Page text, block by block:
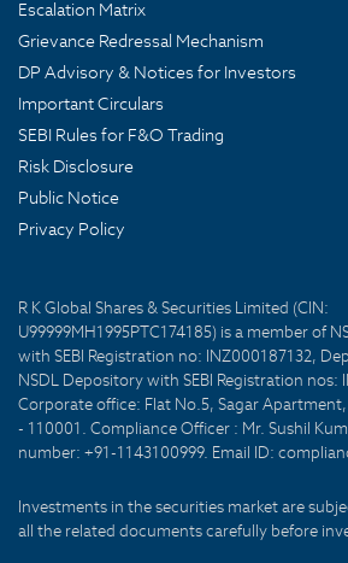
Escalation Matrix
Grievance Redressal Mechanism
DP Advisory & Notices for Investors
Important Circulars
SEBI Rules for F&O Trading
Risk Disclosure
Public Notice
Privacy Policy
R K Global Shares & Securities Limited (CIN:
U99999MH1995PTC174185) is a member of
with SEBI Registration no: INZ000187132,
NSDL Depository with SEBI Registration nos:
Corporate office: Flat No.5, Sagar
- 110001. Compliance Officer : Mr. Sushil
number: +91-1143100999. Email ID:
Investments in the securities market are
all the related documents carefully before